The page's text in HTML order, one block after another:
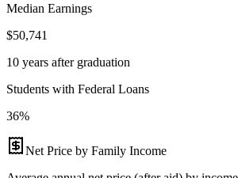
Median Earnings
$50,741
10 years after graduation
Students with Federal Loans
36%
Net Price by Family Income